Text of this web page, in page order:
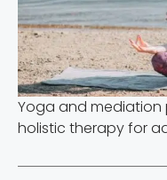
Yoga and mediation
holistic therapy for